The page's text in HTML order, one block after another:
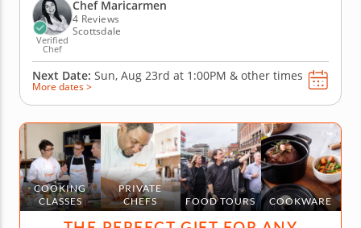
learn how to...
Verified
Chef
Chef Maricarmen
4 Reviews
Scottsdale
Next Date: Sun, Aug 23rd at 1:00PM & other times
More dates >
COOKING
CLASSES
PRIVATE
CHEFS
FOOD TOURS COOKWARE